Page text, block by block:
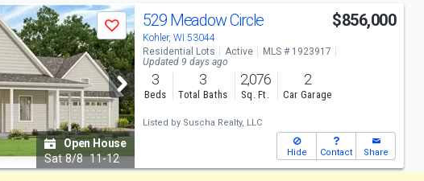
Save
Open House
Sat 8/8 11-12
529 Meadow Circle
Kohler, WI 53044
$856,000
Residential Lots Active
MLS # 1923917
Updated 9 days ago
3
Beds
3
Total Baths
2,076
Sq. Ft.
2
Car Garage
Listed by Suscha Realty, LLC
Hide Contact Share